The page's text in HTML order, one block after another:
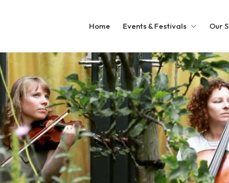
Home Events & Festivals Our